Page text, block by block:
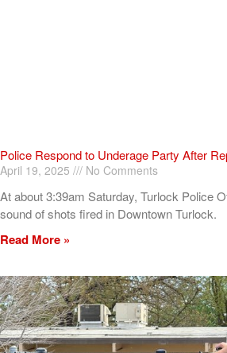
Police Respond to Underage Party After
April 19, 2025 No Comments
At about 3:39am Saturday, Turlock Police
sound of shots fired in Downtown Turlock.
Read More »